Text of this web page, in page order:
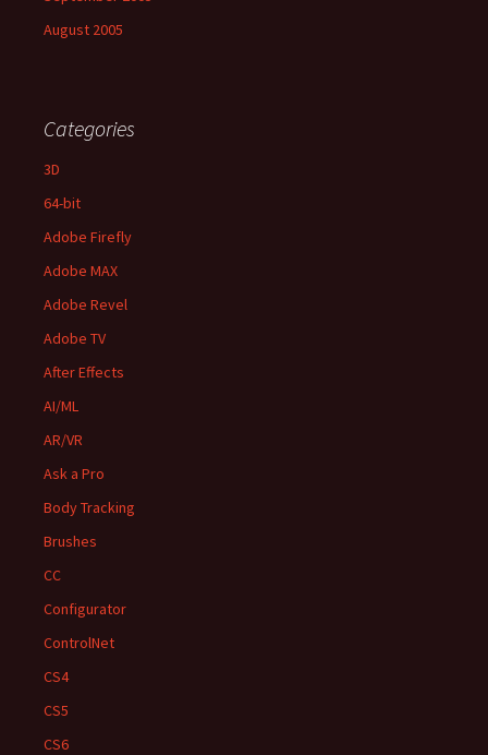
August 2005
Categories
3D
64-bit
Adobe Firefly
Adobe MAX
Adobe Revel
Adobe TV
After Effects
AI/ML
AR/VR
Ask a Pro
Body Tracking
Brushes
CC
Configurator
ControlNet
CS4
CS5
CS6